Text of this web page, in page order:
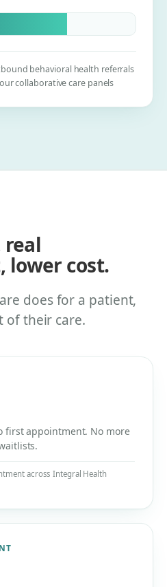
behavioral health referrals
collaborative care panels
real
lower cost.
does for a patient,
of their care.
first appointment. No more
across Integral Health